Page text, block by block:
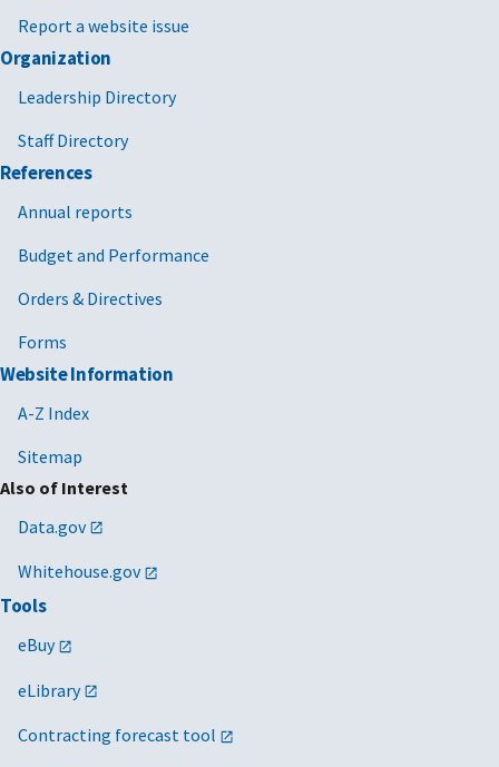
Report a website issue
Organization
Leadership Directory
Staff Directory
References
Annual reports
Budget and Performance
Orders & Directives
Forms
Website Information
A-Z Index
Sitemap
Also of Interest
Data.gov
Whitehouse.gov
Tools
eBuy
eLibrary
Contracting forecast tool